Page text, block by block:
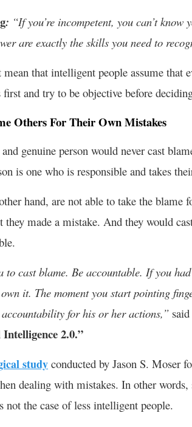
: “If you’re incompetent, you can’t
are exactly the skills you need to
mean that intelligent people assume that
first and try to be objective before
Others For Their Own Mistakes
genuine person would never cast
is one who is responsible and takes
hand, are not able to take the
they made a mistake. And they would
to cast blame. Be accountable. If you
it. The moment you start pointing
accountability for his or her actions,”
2.0.”
studyconducted by Jason S. Moser
dealing with mistakes. In other
the case of less intelligent people.